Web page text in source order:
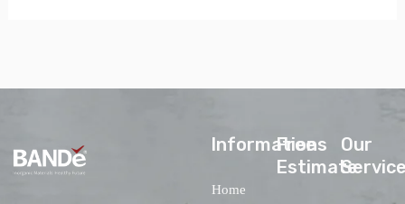
lnformations
Home
Free
Estimate
Our